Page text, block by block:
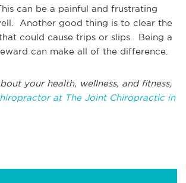
can be a painful and frustrating
Another good thing is to clear the
could cause trips or slips. Being a
can make all of the difference.
your health, wellness, and fitness,
at The Joint Chiropractic in